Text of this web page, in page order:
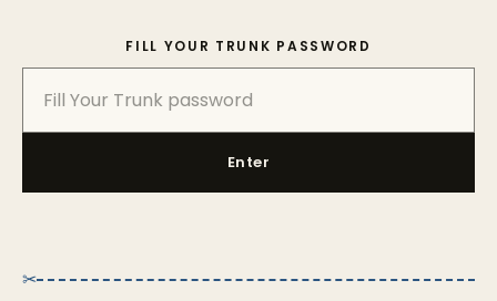
FILL YOUR TRUNK PASSWORD
Enter
✂